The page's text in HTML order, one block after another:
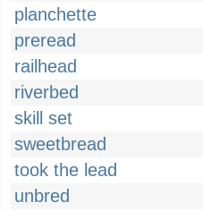
planchette
preread
railhead
riverbed
skill set
sweetbread
took the lead
unbred